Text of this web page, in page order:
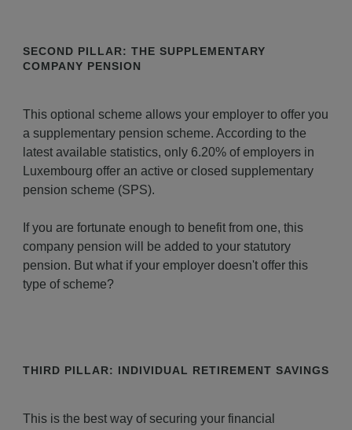
SECOND PILLAR: THE SUPPLEMENTARY
COMPANY PENSION
This optional scheme allows your employer to offer you
a supplementary pension scheme. According to the
latest available statistics, only 6.20% of employers in
Luxembourg offer an active or closed supplementary
pension scheme (SPS).
If you are fortunate enough to benefit from one, this
company pension will be added to your statutory
pension. But what if your employer doesn't offer this
type of scheme?
THIRD PILLAR: INDIVIDUAL RETIREMENT SAVINGS
This is the best way of securing your financial